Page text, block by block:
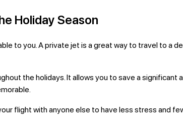
Holiday Season
to you. A private jet is a great way to travel to a
the holidays. It allows you to save a significant
flight with anyone else to have less stress and